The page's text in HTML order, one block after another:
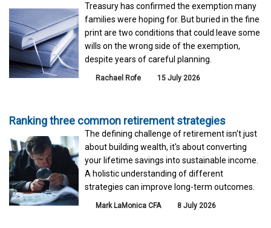
Treasury has confirmed the exemption many
families were hoping for. But buried in the fine
print are two conditions that could leave some
wills on the wrong side of the exemption,
despite years of careful planning.
Rachael Rofe 15 July 2026
Ranking three common retirement strategies
The defining challenge of retirement isn't just
about building wealth, it's about converting
your lifetime savings into sustainable income.
A holistic understanding of different
strategies can improve long-term outcomes.
Mark LaMonica CFA 8 July 2026